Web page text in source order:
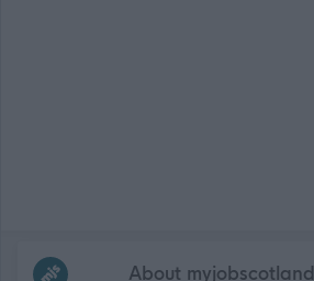
Frequentedlinks
About myjobscotland